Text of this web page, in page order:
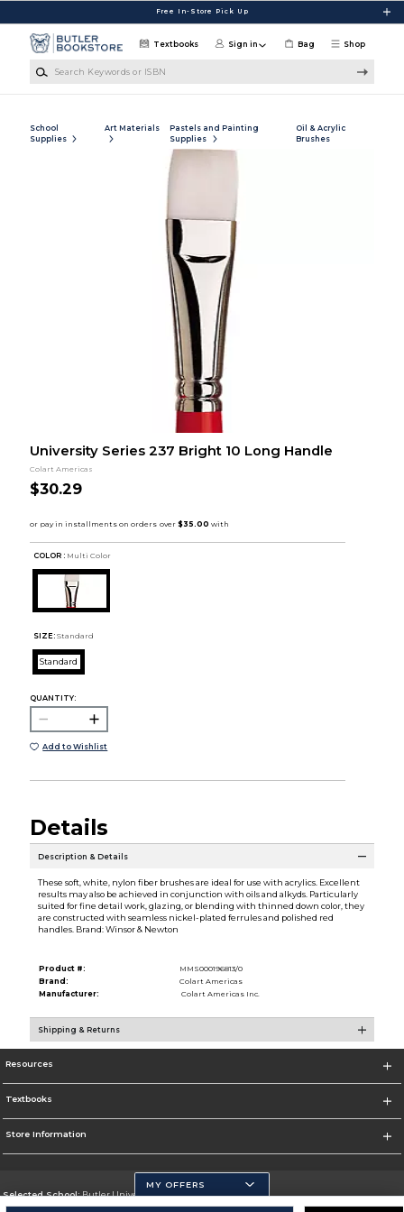
Free In-Store Pick Up
Shop
Textbooks Sign in Bag
School
Supplies
Art Materials
Pastels and Painting
Supplies
Oil & Acrylic
Brushes
University Series 237 Bright 10 Long Handle
Colart Americas
$30.29
COLOR : Multi Color
SIZE: Standard
Standard
QUANTITY:
Add to Wishlist
Details
Description & Details
These soft, white, nylon fiber brushes are ideal for use with acrylics. Excellent
results may also be achieved in conjunction with oils and alkyds. Particularly
suited for fine detail work, glazing, or blending with thinned down color, they
are constructed with seamless nickel-plated ferrules and polished red
handles. Brand: Winsor & Newton
Product #:
MMS000196813/0
Brand:
Colart Americas
Manufacturer:
Colart Americas Inc.
Shipping & Returns
Resources
Textbooks
Store Information
Selected School:Butler University
MY OFFERS